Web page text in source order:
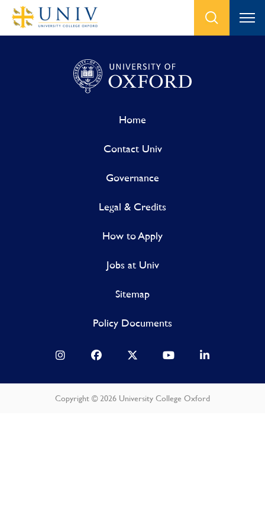
Home
Contact Univ
Governance
Legal & Credits
How to Apply
Jobs at Univ
Sitemap
Policy Documents
Copyright © 2026 University College Oxford